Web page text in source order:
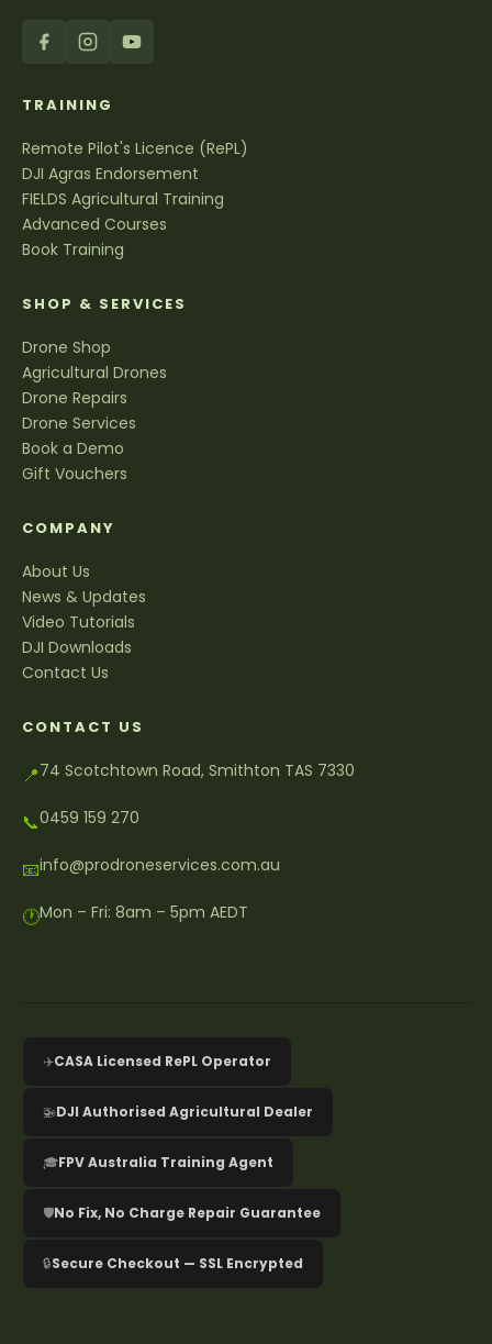
TRAINING
Remote Pilot's Licence (RePL)
DJI Agras Endorsement
FIELDS Agricultural Training
Advanced Courses
Book Training
SHOP & SERVICES
Drone Shop
Agricultural Drones
Drone Repairs
Drone Services
Book a Demo
Gift Vouchers
COMPANY
About Us
News & Updates
Video Tutorials
DJI Downloads
Contact Us
CONTACT US
📍74 Scotchtown Road, Smithton TAS 7330
📞0459 159 270
📧info@prodroneservices.com.au
🕐Mon – Fri: 8am – 5pm AEDT
✈️CASA Licensed RePL Operator
🚁DJI Authorised Agricultural Dealer
🎓FPV Australia Training Agent
🛡️No Fix, No Charge Repair Guarantee
🔒Secure Checkout — SSL Encrypted